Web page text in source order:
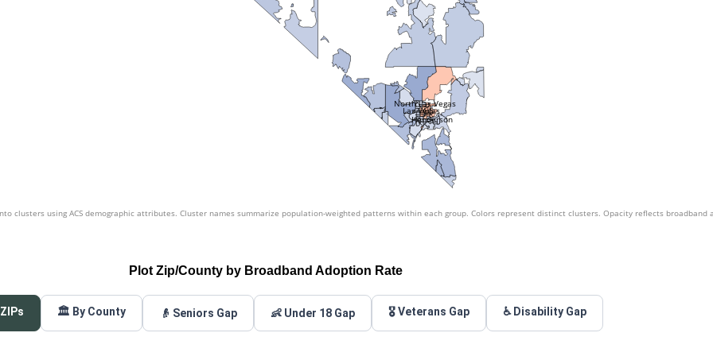
Henderson
Las Vegas
North Las Vegas
clusters using ACS demographic attributes. Cluster names summarize population-weighted patterns within each group. Colors represent distinct clusters. Opacity reflects
Plot Zip/County by Broadband Adoption Rate
🏛️ By County 👴 Seniors Gap 👶 Under 18 Gap 🎖️ Veterans Gap ♿ Disability Gap